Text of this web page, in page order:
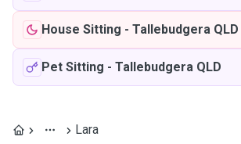
House Sitting - Tallebudgera QLD
Pet Sitting - Tallebudgera QLD
Lara